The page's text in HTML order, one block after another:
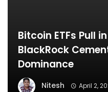
Bitcoin ETFs Pull
BlackRock
Dominance
Nitesh April 2,